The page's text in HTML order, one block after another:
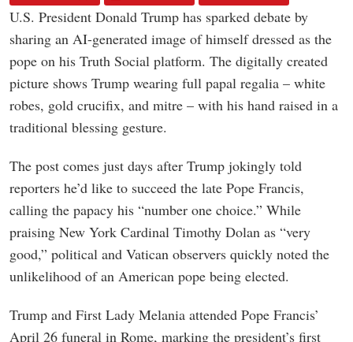
U.S. President Donald Trump has sparked debate by
sharing an AI-generated image of himself dressed as the
pope on his Truth Social platform. The digitally created
picture shows Trump wearing full papal regalia – white
robes, gold crucifix, and mitre – with his hand raised in a
traditional blessing gesture.
The post comes just days after Trump jokingly told
reporters he’d like to succeed the late Pope Francis,
calling the papacy his “number one choice.” While
praising New York Cardinal Timothy Dolan as “very
good,” political and Vatican observers quickly noted the
unlikelihood of an American pope being elected.
Trump and First Lady Melania attended Pope Francis’
April 26 funeral in Rome, marking the president’s first